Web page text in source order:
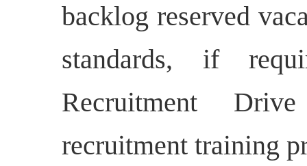
backlog reserved
standards, if
Recruitment
recruitment training